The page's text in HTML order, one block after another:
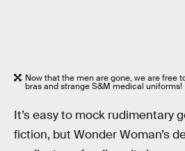
Now that the men are gone, we are free
bras and strange S&M medical uniforms!
It’s easy to mock rudimentary
fiction, but Wonder Woman’s